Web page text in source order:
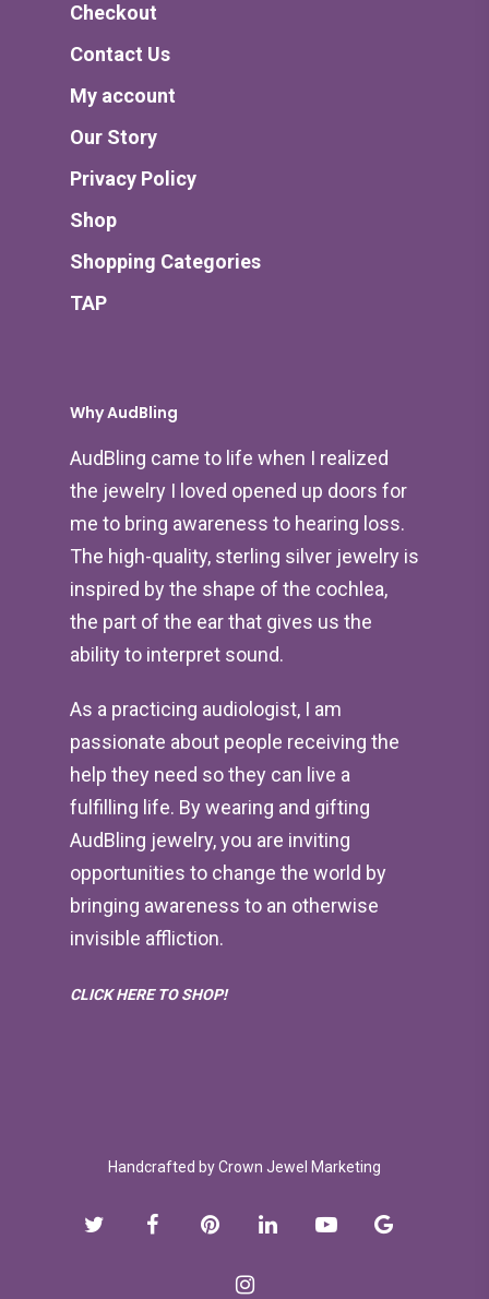
Checkout
Contact Us
My account
Our Story
Privacy Policy
Shop
Shopping Categories
TAP
Why AudBling
AudBling came to life when I realized
the jewelry I loved opened up doors for
me to bring awareness to hearing loss.
The high-quality, sterling silver jewelry is
inspired by the shape of the cochlea,
the part of the ear that gives us the
ability to interpret sound.
As a practicing audiologist, I am
passionate about people receiving the
help they need so they can live a
fulfilling life. By wearing and gifting
AudBling jewelry, you are inviting
opportunities to change the world by
bringing awareness to an otherwise
invisible affliction.
CLICK HERE TO SHOP!
Handcrafted byCrown Jewel Marketing